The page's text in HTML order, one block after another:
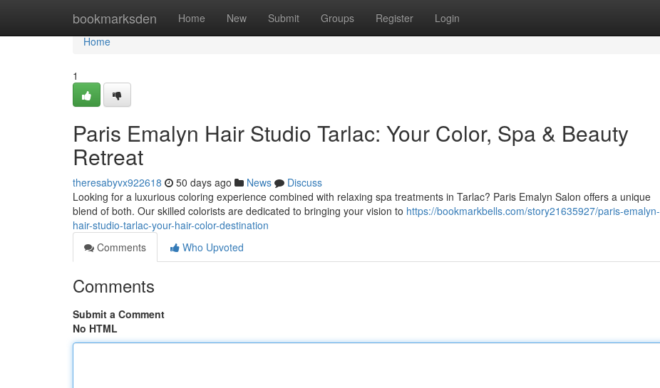
bookmarksden Home New Submit Groups Register Login
Home
Home
1
Paris Emalyn Hair Studio Tarlac: Your Color, Spa & Beauty
Retreat
theresabyvx922618 50 days ago News
Discuss
Looking for a luxurious coloring experience combined with relaxing spa treatments in Tarlac? Paris Emalyn Salon offers a unique
blend of both. Our skilled colorists are dedicated to bringing your vision to https://bookmarkbells.com/story21635927/paris-emalyn-
hair-studio-tarlac-your-hair-color-destination
Comments
Who Upvoted
Comments
Submit a Comment
No HTML